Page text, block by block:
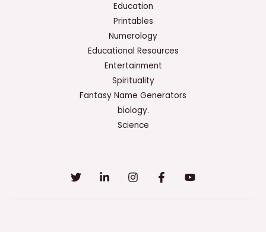
Education
Printables
Numerology
Educational Resources
Entertainment
Spirituality
Fantasy Name Generators
biology.
Science